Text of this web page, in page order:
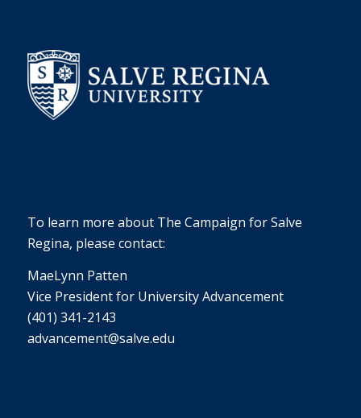
To learn more about The Campaign for Salve
Regina, please contact:
MaeLynn Patten
Vice President for University Advancement
(401) 341-2143
advancement@salve.edu